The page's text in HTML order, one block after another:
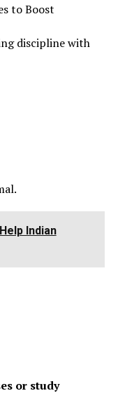
to Boost
discipline with
Indian
or study